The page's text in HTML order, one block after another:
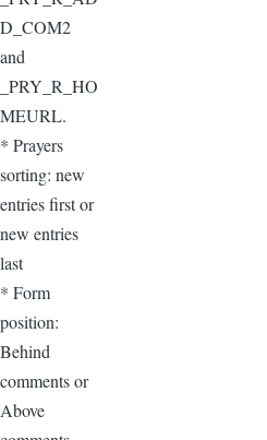
D_COM2
and
_PRY_R_HO
MEURL.
* Prayers
sorting: new
entries first or
new entries
last
* Form
position:
Behind
comments or
Above